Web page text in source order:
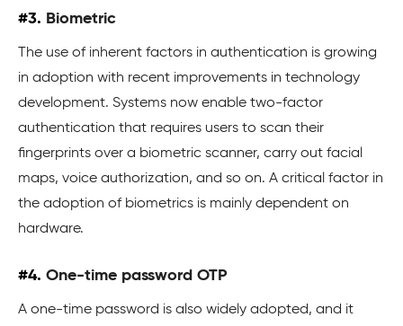
#3. Biometric
The use of inherent factors in authentication is growing
in adoption with recent improvements in technology
development. Systems now enable two-factor
authentication that requires users to scan their
fingerprints over a biometric scanner, carry out facial
maps, voice authorization, and so on. A critical factor in
the adoption of biometrics is mainly dependent on
hardware.
#4. One-time password OTP
A one-time password is also widely adopted, and it